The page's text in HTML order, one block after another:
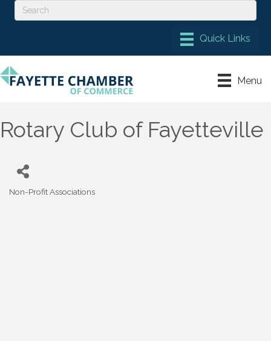
Menu
Rotary Club of Fayetteville
Non-Profit Associations